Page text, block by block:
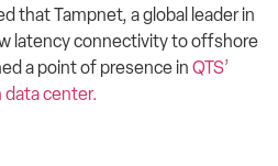
that Tampnet, a global leader in
latency connectivity to offshore
a point of presence in QTS’
data center.